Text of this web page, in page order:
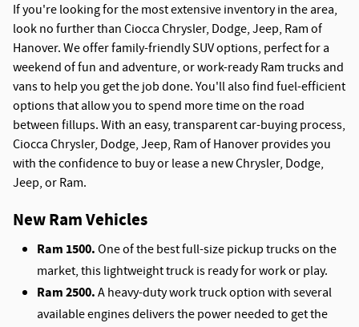
If you're looking for the most extensive inventory in the area,
look no further than Ciocca Chrysler, Dodge, Jeep, Ram of
Hanover. We offer family-friendly SUV options, perfect for a
weekend of fun and adventure, or work-ready Ram trucks and
vans to help you get the job done. You'll also find fuel-efficient
options that allow you to spend more time on the road
between fillups. With an easy, transparent car-buying process,
Ciocca Chrysler, Dodge, Jeep, Ram of Hanover provides you
with the confidence to buy or lease a new Chrysler, Dodge,
Jeep, or Ram.
New Ram Vehicles
Ram 1500.One of the best full-size pickup trucks on the
market, this lightweight truck is ready for work or play.
Ram 2500.A heavy-duty work truck option with several
available engines delivers the power needed to get the